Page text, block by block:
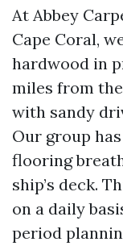
At Abbey
Cape Coral,
hardwood in
miles from
with sandy
Our group
flooring
ship’s deck.
on a daily
period